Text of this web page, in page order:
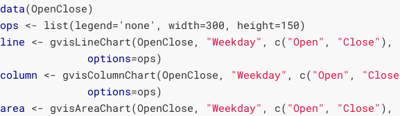
data
ops
line <- gvisLineChart(OpenClose, "Weekday" , c( "Open" , "Close" ),
options
column <- gvisColumnChart(OpenClose, "Weekday" , c( "Open" ,
options
area <- gvisAreaChart(OpenClose, "Weekday" , c( "Open" , "Close" ),